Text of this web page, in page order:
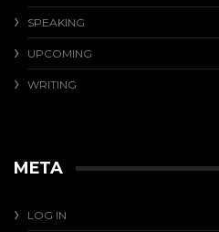
SPEAKING
UPCOMING
WRITING
META
LOG IN